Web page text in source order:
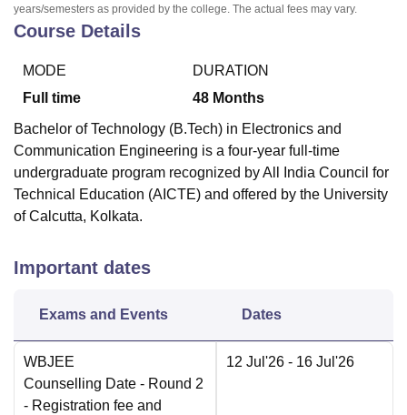
years/semesters as provided by the college. The actual fees may vary.
Course Details
MODE
Full time
DURATION
48 Months
Bachelor of Technology (B.Tech) in Electronics and
Communication Engineering is a four-year full-time
undergraduate program recognized by All India Council for
Technical Education (AICTE) and offered by the University
of Calcutta, Kolkata.
Important dates
Exams and Events Dates
WBJEE
Counselling Date - Round 2
- Registration fee and
12 Jul'26 - 16 Jul'26